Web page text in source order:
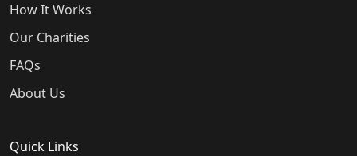
How It Works
Our Charities
FAQs
About Us
Quick Links